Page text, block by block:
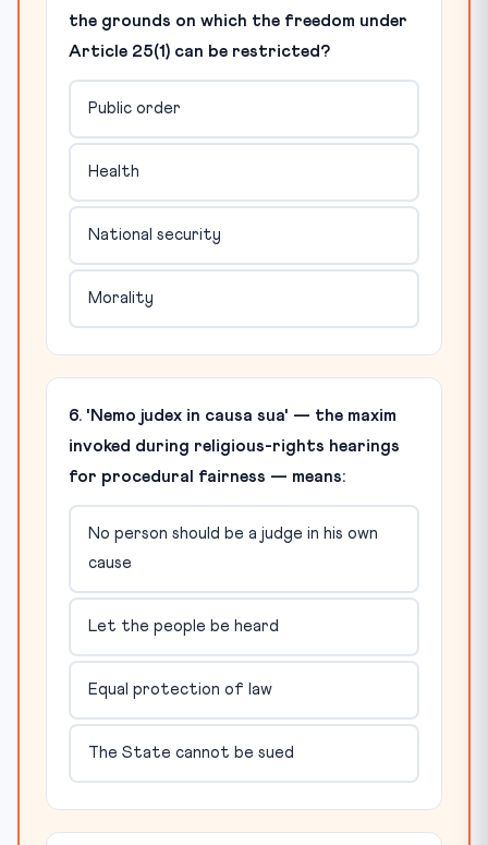
the grounds on which the freedom under
Article 25(1) can be restricted?
Public order
Health
National security
Morality
6. 'Nemo judex in causa sua' — the maxim
invoked during religious-rights hearings
for procedural fairness — means:
No person should be a judge in his own
cause
Let the people be heard
Equal protection of law
The State cannot be sued